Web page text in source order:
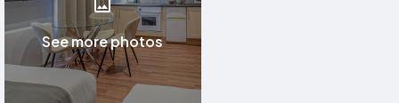
See more photos